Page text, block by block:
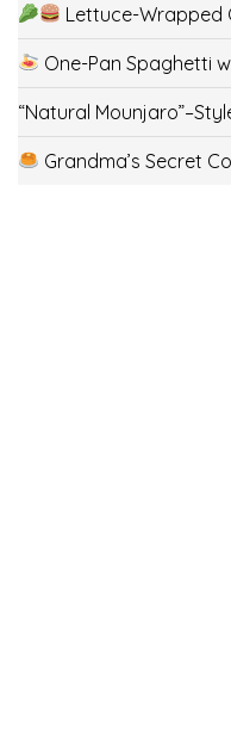
Lettuce-Wrapped
One-Pan Spaghetti
“Natural
Grandma’s Secret